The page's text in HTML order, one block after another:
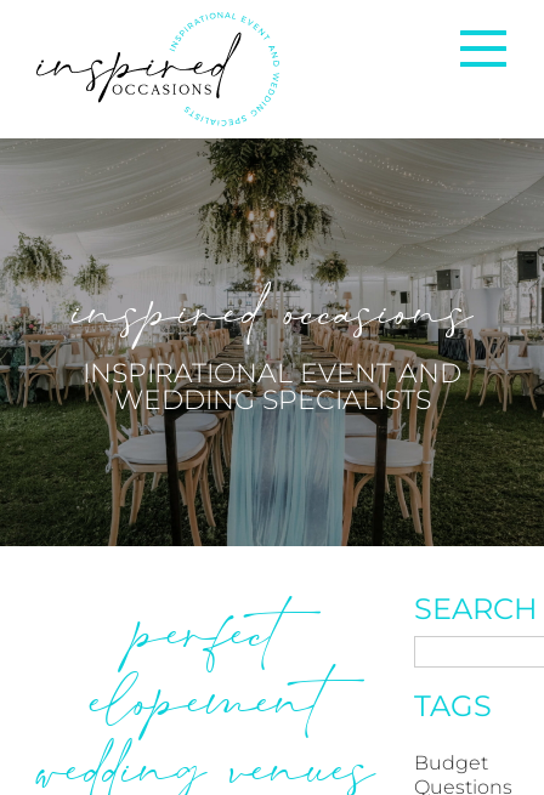
Corporate Events
Private Occasions
Weddings
inspired occasions
INSPIRATIONAL EVENT AND
WEDDING SPECIALISTS
perfect
elopement
wedding venues
SEARCH
TAGS
Budget
Questions